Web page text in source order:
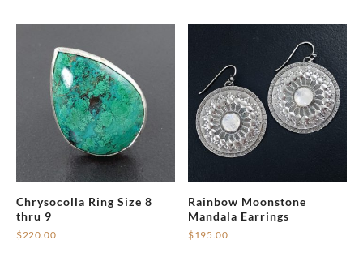
Chrysocolla Ring Size 8
thru 9
$220.00
Rainbow Moonstone
Mandala Earrings
$195.00